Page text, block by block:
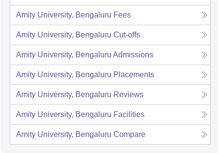
Amity University, Bengaluru Fees
Amity University, Bengaluru Cut-offs
Amity University, Bengaluru Admissions
Amity University, Bengaluru Placements
Amity University, Bengaluru Reviews
Amity University, Bengaluru Facilities
Amity University, Bengaluru Compare